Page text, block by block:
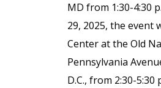
MD from 1:30-4:30
29, 2025, the event
Center at the Old
Pennsylvania
D.C., from 2:30-5:30